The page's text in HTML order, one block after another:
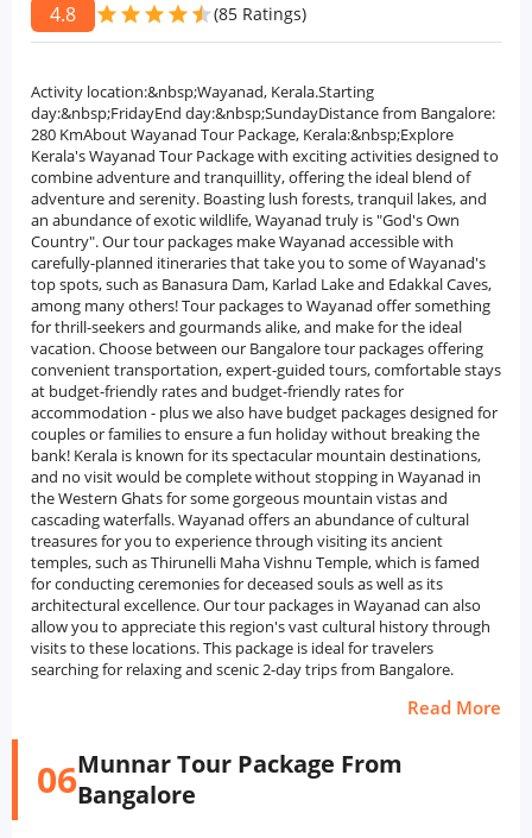
4.8
star star star star star
star(85 Ratings)
Activity location:&nbsp;Wayanad, Kerala.Starting
day:&nbsp;FridayEnd day:&nbsp;SundayDistance from Bangalore:
280 KmAbout Wayanad Tour Package, Kerala:&nbsp;Explore
Kerala's Wayanad Tour Package with exciting activities designed to
combine adventure and tranquillity, offering the ideal blend of
adventure and serenity. Boasting lush forests, tranquil lakes, and
an abundance of exotic wildlife, Wayanad truly is "God's Own
Country". Our tour packages make Wayanad accessible with
carefully-planned itineraries that take you to some of Wayanad's
top spots, such as Banasura Dam, Karlad Lake and Edakkal Caves,
among many others! Tour packages to Wayanad offer something
for thrill-seekers and gourmands alike, and make for the ideal
vacation. Choose between our Bangalore tour packages offering
convenient transportation, expert-guided tours, comfortable stays
at budget-friendly rates and budget-friendly rates for
accommodation - plus we also have budget packages designed for
couples or families to ensure a fun holiday without breaking the
bank! Kerala is known for its spectacular mountain destinations,
and no visit would be complete without stopping in Wayanad in
the Western Ghats for some gorgeous mountain vistas and
cascading waterfalls. Wayanad offers an abundance of cultural
treasures for you to experience through visiting its ancient
temples, such as Thirunelli Maha Vishnu Temple, which is famed
for conducting ceremonies for deceased souls as well as its
architectural excellence. Our tour packages in Wayanad can also
allow you to appreciate this region's vast cultural history through
visits to these locations. This package is ideal for travelers
searching for relaxing and scenic 2-day trips from Bangalore.
Read More
06Munnar Tour Package From
Bangalore